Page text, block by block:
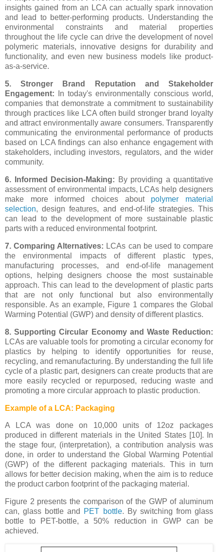
insights gained from an LCA can actually spark innovation
and lead to better-performing products. Understanding the
environmental constraints and material properties
throughout the life cycle can drive the development of novel
polymeric materials, innovative designs for durability and
functionality, and even new business models like product-
as-a-service.
5. Stronger Brand Reputation and Stakeholder
Engagement: In today's environmentally conscious world,
companies that demonstrate a commitment to sustainability
through practices like LCA often build stronger brand loyalty
and attract environmentally aware consumers. Transparently
communicating the environmental performance of products
based on LCA findings can also enhance engagement with
stakeholders, including investors, regulators, and the wider
community.
6. Informed Decision-Making: By providing a quantitative
assessment of environmental impacts, LCAs help designers
make more informed choices about polymer material
selection, design features, and end-of-life strategies. This
can lead to the development of more sustainable plastic
parts with a reduced environmental footprint.
7. Comparing Alternatives: LCAs can be used to compare
the environmental impacts of different plastic types,
manufacturing processes, and end-of-life management
options, helping designers choose the most sustainable
approach. This can lead to the development of plastic parts
that are not only functional but also environmentally
responsible. As an example, Figure 1 compares the Global
Warming Potential (GWP) and density of different plastics.
8. Supporting Circular Economy and Waste Reduction:
LCAs are valuable tools for promoting a circular economy for
plastics by helping to identify opportunities for reuse,
recycling, and remanufacturing. By understanding the full life
cycle of a plastic part, designers can create products that are
more easily recycled or repurposed, reducing waste and
promoting a more circular approach to plastic production.
Example of a LCA: Packaging
A LCA was done on 10,000 units of 12oz packages
produced in different materials in the United States [10]. In
the stage four, (interpretation), a contribution analysis was
done, in order to understand the Global Warming Potential
(GWP) of the different packaging materials. This in turn
allows for better decision making, when the aim is to reduce
the product carbon footprint of the packaging material.
Figure 2 presents the comparison of the GWP of aluminum
can, glass bottle and PET bottle. By switching from glass
bottle to PET-bottle, a 50% reduction in GWP can be
achieved.